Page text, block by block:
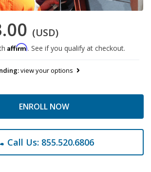
(USD)
Affirm. See if you qualify at checkout.
view your options
ENROLL NOW
Call Us: 855.520.6806